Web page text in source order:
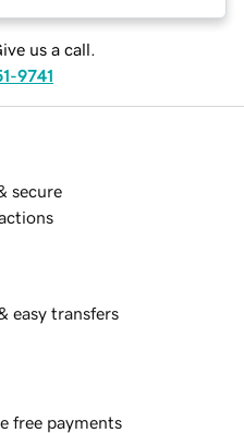
us a call.
9741
secure
easy transfers
free payments